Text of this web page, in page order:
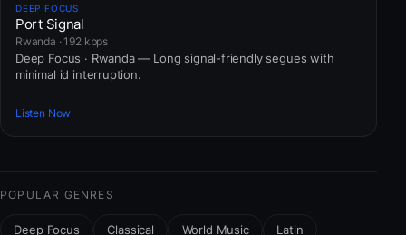
DEEP FOCUS
Port Signal
Rwanda · 192 kbps
Deep Focus · Rwanda — Long signal-friendly segues with
minimal id interruption.
Listen Now
POPULAR GENRES
Deep Focus Classical World Music Latin